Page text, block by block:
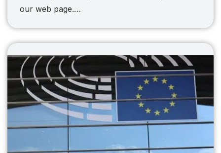
our web page.…